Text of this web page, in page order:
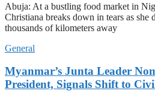
Abuja: At a bustling food market in
Christiana breaks down in tears as she
thousands of kilometers away
General
Myanmar’s Junta Leader
President, Signals Shift to